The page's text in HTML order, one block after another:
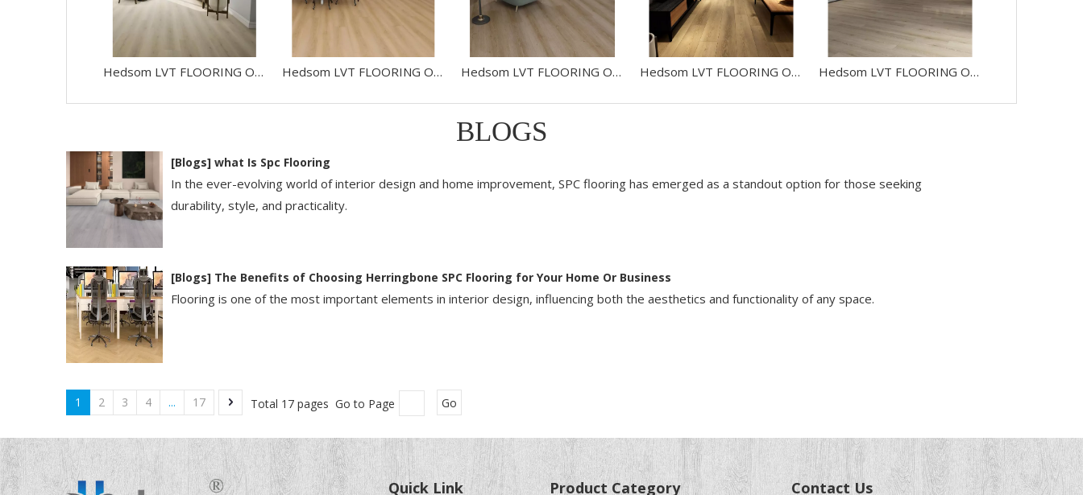
Hedsom LVT FLOORING OAK-HW88026 Hedsom LVT FLOORING OAK-HW2518002L Hedsom LVT FLOORING OAK-HW2448012L Hedsom LVT FLOORING OAK-HW686088L Hedsom LVT FLOORING OAK-HW684188L
BLOGS
[Blogs] ​what Is Spc Flooring​
In the ever-evolving world of interior design and home improvement, SPC flooring has emerged as a standout option for those seeking
durability, style, and practicality.
[Blogs] The Benefits of Choosing Herringbone SPC Flooring for Your Home Or Business
Flooring is one of the most important elements in interior design, influencing both the aesthetics and functionality of any space.
1 2 3 4 ... 17 Total 17 pages Go to Page Go
Quick Link Product Category Contact Us